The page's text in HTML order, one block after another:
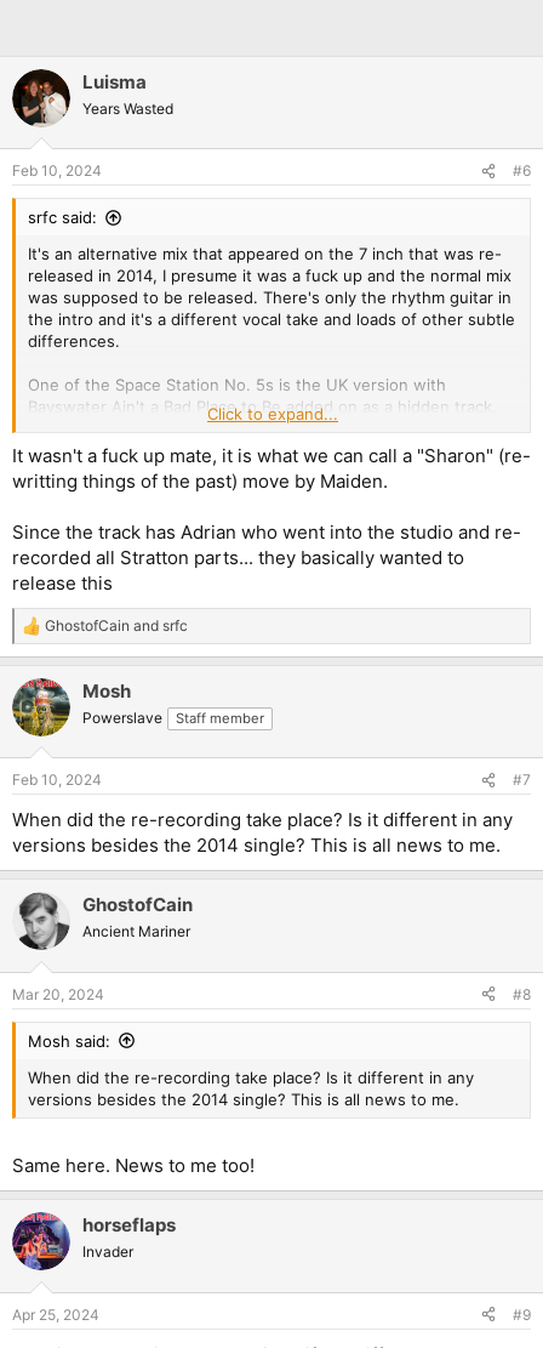
Luisma
Years Wasted
Feb 10, 2024 #6
srfc said:
It's an alternative mix that appeared on the 7 inch that was re-
released in 2014, I presume it was a fuck up and the normal mix
was supposed to be released. There's only the rhythm guitar in
the intro and it's a different vocal take and loads of other subtle
differences.
One of the Space Station No. 5s is the UK version with
Bayswater Ain't a Bad Place to Be added on as a hidden track,
and the other is the european version without Bayswater.
Click to expand...
It wasn't a fuck up mate, it is what we can call a "Sharon" (re-
writting things of the past) move by Maiden.
Since the track has Adrian who went into the studio and re-
recorded all Stratton parts... they basically wanted to
release this
R
e
c
t
i
s
GhostofCain and srfc
Mosh
Powerslave Staff member
Feb 10, 2024 #7
When did the re-recording take place? Is it different in any
versions besides the 2014 single? This is all news to me.
GhostofCain
Ancient Mariner
Mar 20, 2024 #8
Mosh said:
When did the re-recording take place? Is it different in any
versions besides the 2014 single? This is all news to me.
Same here. News to me too!
horseflaps
Invader
Apr 25, 2024 #9